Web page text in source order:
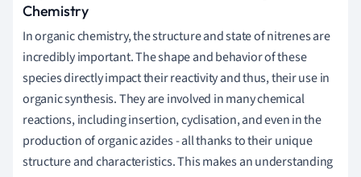
Chemistry
In organic chemistry, the structure and state of nitrenes are
incredibly important. The shape and behavior of these
species directly impact their reactivity and thus, their use in
organic synthesis. They are involved in many chemical
reactions, including insertion, cyclisation, and even in the
production of organic azides - all thanks to their unique
structure and characteristics. This makes an understanding